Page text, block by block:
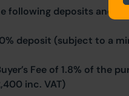
following deposits and
deposit (subject to a
Fee of 1.8% of the
inc. VAT)